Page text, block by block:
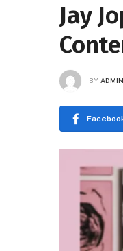
Jay
BY ADMIN